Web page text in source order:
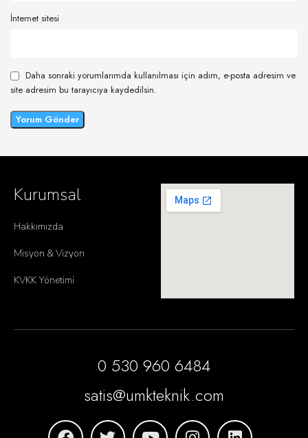
İnternet sitesi
Daha sonraki yorumlarımda kullanılması için adım, e-posta adresim ve
site adresim bu tarayıcıya kaydedilsin.
Kurumsal
Hakkımızda
Misyon & Vizyon
KVKK Yönetimi
0 530 960 6484
satis@umkteknik.com